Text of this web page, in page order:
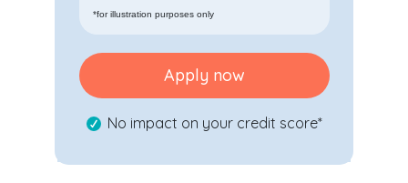
*for illustration purposes only
Apply now
No impact on your credit score*